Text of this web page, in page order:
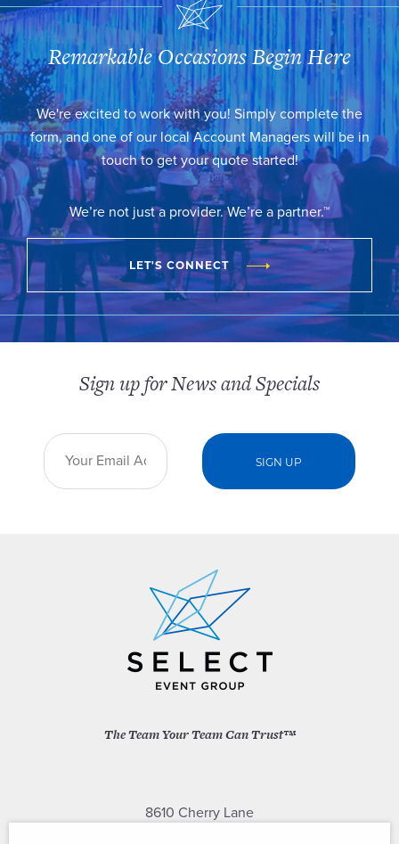
Remarkable Occasions Begin Here
We're excited to work with you! Simply complete the
form, and one of our local Account Managers will be in
touch to get your quote started!
We’re not just a provider. We’re a partner.™
LET'S CONNECT
The Team Your Team Can Trust™
8610 Cherry Lane
Sign up for News and Specials